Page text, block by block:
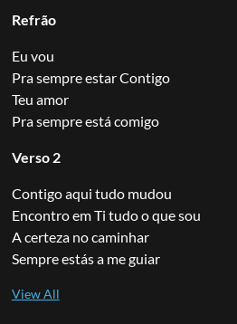
Refrão
Eu vou
Pra sempre estar Contigo
Teu amor
Pra sempre está comigo
Verso 2
Contigo aqui tudo mudou
Encontro em Ti tudo o que sou
A certeza no caminhar
Sempre estás a me guiar